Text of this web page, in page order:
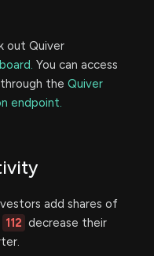
out Quiver
You can access
the Quiver
endpoint.
add shares of
112 decrease their